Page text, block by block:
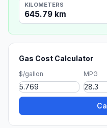
KILOMETERS
645.79 km
Gas Cost Calculator
$/gallon MPG